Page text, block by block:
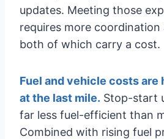
updates. Meeting those
requires more
both of which carry a cost.
Fuel and vehicle costs are
at the last mile. Stop-start
far less fuel-efficient than
Combined with rising fuel